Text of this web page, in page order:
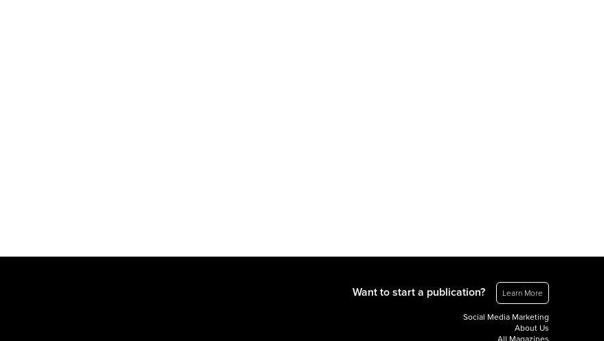
Want to start a publication? Learn More
Social Media Marketing
About Us
All Magazines